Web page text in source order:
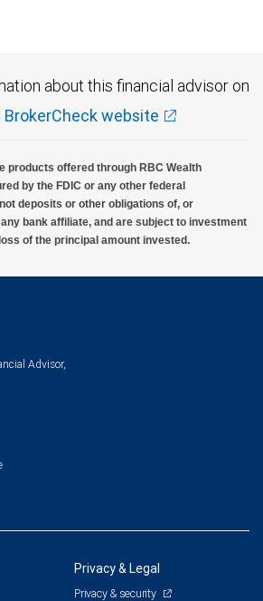
about this financial advisor on
BrokerCheck website
products offered through RBC Wealth
by the FDIC or any other federal
deposits or other obligations of, or
bank affiliate, and are subject to investment
of the principal amount invested.
Advisor,
Privacy & Legal
Privacy & security